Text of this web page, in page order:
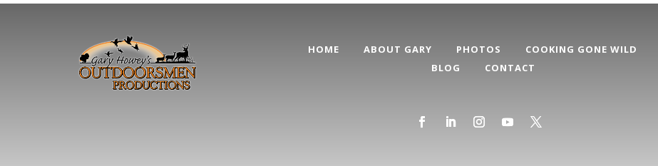
HOME ABOUT GARY PHOTOS
COOKING GONE WILD
BLOG
CONTACT